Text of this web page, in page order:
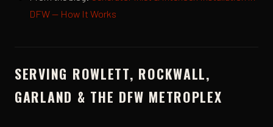
DFW — How It Works
SERVING ROWLETT, ROCKWALL,
GARLAND & THE DFW METROPLEX